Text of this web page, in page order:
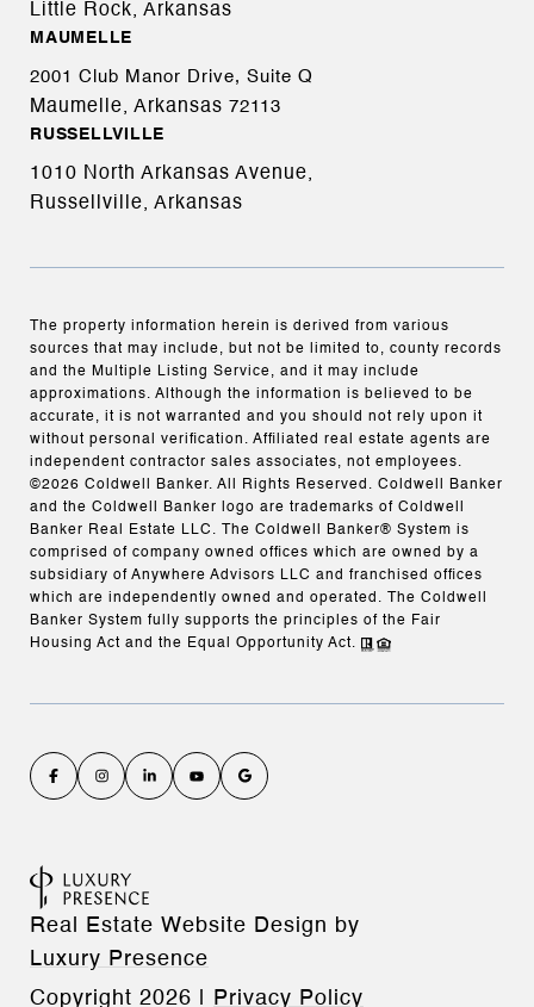
Little Rock, Arkansas
MAUMELLE
2001 Club Manor Drive, Suite Q
Maumelle, Arkansas 72113
RUSSELLVILLE
1010 North Arkansas Avenue,
Russellville, Arkansas
The property information herein is derived from various
sources that may include, but not be limited to, county records
and the Multiple Listing Service, and it may include
approximations. Although the information is believed to be
accurate, it is not warranted and you should not rely upon it
without personal verification. Affiliated real estate agents are
independent contractor sales associates, not employees.
©2026 Coldwell Banker. All Rights Reserved. Coldwell Banker
and the Coldwell Banker logo are trademarks of Coldwell
Banker Real Estate LLC. The Coldwell Banker® System is
comprised of company owned offices which are owned by a
subsidiary of Anywhere Advisors LLC and franchised offices
which are independently owned and operated. The Coldwell
Banker System fully supports the principles of the Fair
Housing Act and the Equal Opportunity Act.
Real Estate Website Design by
Luxury Presence
Copyright 2026 Privacy Policy